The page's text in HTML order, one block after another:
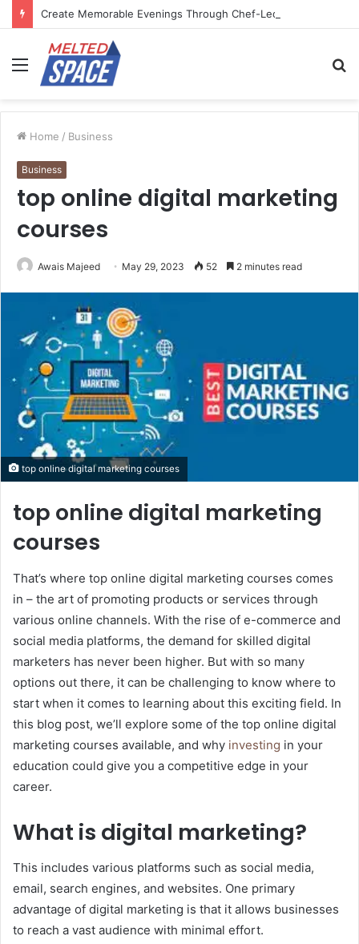
Menu
Home / Business
Business
top online digital marketing
courses
Awais Majeed May 29, 2023 52 2 minutes read
top online digital marketing courses
top online digital marketing
courses
That’s where top online digital marketing courses comes
in – the art of promoting products or services through
various online channels. With the rise of e-commerce and
social media platforms, the demand for skilled digital
marketers has never been higher. But with so many
options out there, it can be challenging to know where to
start when it comes to learning about this exciting field. In
this blog post, we’ll explore some of the top online digital
marketing courses available, and why investing in your
education could give you a competitive edge in your
career.
What is digital marketing?
This includes various platforms such as social media,
email, search engines, and websites. One primary
advantage of digital marketing is that it allows businesses
to reach a vast audience with minimal effort.